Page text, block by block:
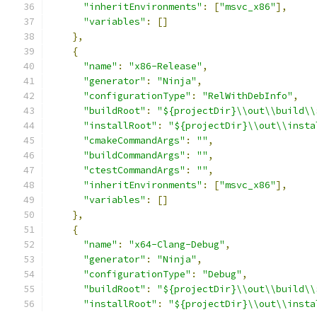
"inheritEnvironments" : ["msvc_x86"],
"variables" :
[]
},
{
"name" : "x86-Release" ,
"generator" : "Ninja" ,
"configurationType" : "RelWithDebInfo" ,
"buildRoot" :
"installRoot" :
"cmakeCommandArgs" : "" ,
"buildCommandArgs" : "" ,
"ctestCommandArgs" : "" ,
"inheritEnvironments" : ["msvc_x86"],
"variables" :
[]
},
{
"name" : "x64-Clang-Debug" ,
"generator" : "Ninja" ,
"configurationType" : "Debug" ,
"buildRoot" :
"installRoot" :